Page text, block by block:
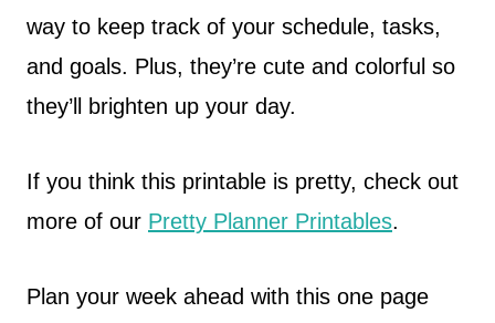
way to keep track of your schedule, tasks,
and goals. Plus, they’re cute and colorful so
they’ll brighten up your day.
If you think this printable is pretty, check out
more of our Pretty Planner Printables.
Plan your week ahead with this one page